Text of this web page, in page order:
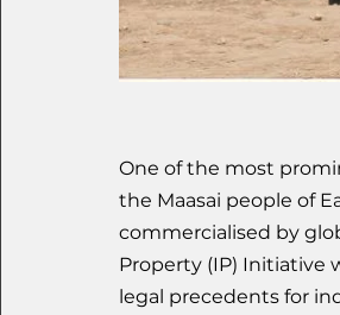
One of the most
the Maasai people of
commercialised by
Property (IP) Initiative
legal precedents for